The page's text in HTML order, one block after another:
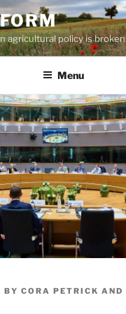
agricultural policy is
Menu
BY CORA PETRICK AND